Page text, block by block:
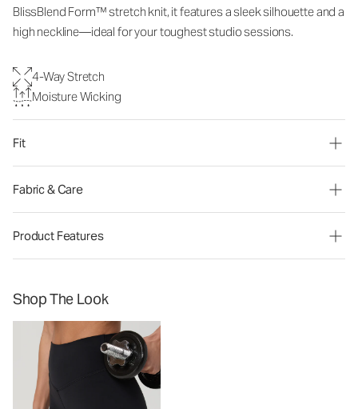
BlissBlend Form™ stretch knit, it features a sleek silhouette and a
high neckline—ideal for your toughest studio sessions.
4-Way Stretch
Moisture Wicking
Fit
Fabric & Care
Product Features
Shop The Look